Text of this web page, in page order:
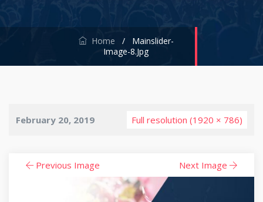
Home /
Mainslider-
Image-8.jpg
February 20, 2019 Full resolution (1920 × 786)
Previous Image Next Image